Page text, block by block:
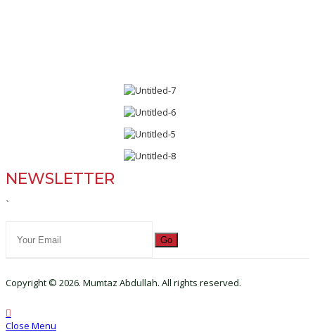
NEWSLETTER
`
Go
Copyright © 2026. Mumtaz Abdullah. All rights reserved.
Close Menu